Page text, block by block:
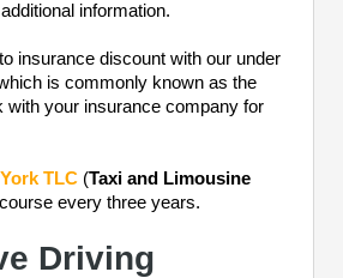
information.
insurance discount with our under
is commonly known as the
your insurance company for
TLC (Taxi and Limousine
every three years.
Driving